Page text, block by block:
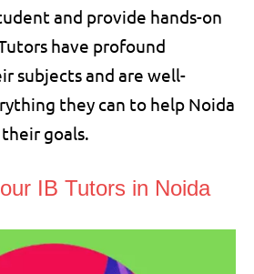
and provide hands-on
have profound
subjects and are well-
they can to help Noida
goals.
IB Tutors in Noida